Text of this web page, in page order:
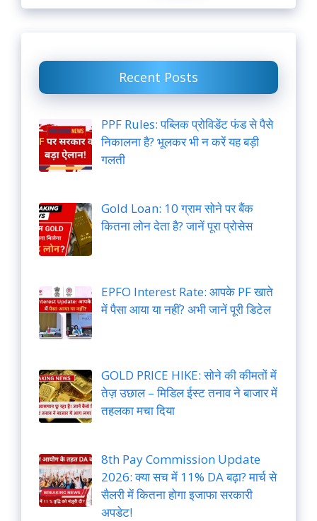
Recent Posts
PPF Rules: पब्लिक प्रोविडेंट फंड से पैसे
निकालना है? भूलकर भी न करें यह बड़ी
गलती
Gold Loan: 10 ग्राम सोने पर बैंक
कितना लोन देता है? जानें पूरा प्रोसेस
EPFO Interest Rate: आपके PF खाते
में पैसा आया या नहीं? अभी जानें पूरी डिटेल
GOLD PRICE HIKE: सोने की कीमतों में
तेज़ उछाल – मिडिल ईस्ट तनाव ने बाजार में
तहलका मचा दिया
8th Pay Commission Update
2026: क्या सच में 11% DA बढ़ा? मार्च से
सैलरी में कितना होगा इजाफा सरकारी
अपडेट!